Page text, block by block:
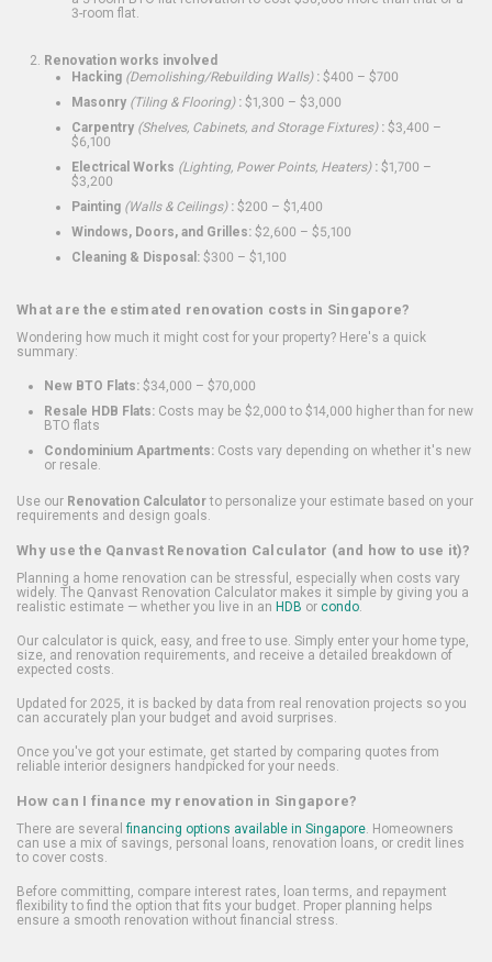
3-room flat.
Renovation works involved
Hacking (Demolishing/Rebuilding Walls): $400 – $700
Masonry (Tiling & Flooring): $1,300 – $3,000
Carpentry (Shelves, Cabinets, and Storage Fixtures): $3,400 –
$6,100
Electrical Works (Lighting, Power Points, Heaters): $1,700 –
$3,200
Painting (Walls & Ceilings): $200 – $1,400
Windows, Doors, and Grilles: $2,600 – $5,100
Cleaning & Disposal: $300 – $1,100
What are the estimated renovation costs in Singapore?
Wondering how much it might cost for your property? Here's a quick
summary:
New BTO Flats: $34,000 – $70,000
Resale HDB Flats: Costs may be $2,000 to $14,000 higher than for new
BTO flats
Condominium Apartments: Costs vary depending on whether it's new
or resale.
Use our Renovation Calculatorto personalize your estimate based on your
requirements and design goals.
Why use the Qanvast Renovation Calculator (and how to use it)?
Planning a home renovation can be stressful, especially when costs vary
widely. The Qanvast Renovation Calculator makes it simple by giving you a
realistic estimate — whether you live in an HDB or condo.
Our calculator is quick, easy, and free to use. Simply enter your home type,
size, and renovation requirements, and receive a detailed breakdown of
expected costs.
Updated for 2025, it is backed by data from real renovation projects so you
can accurately plan your budget and avoid surprises.
Once you've got your estimate, get started by comparing quotes from
reliable interior designers handpicked for your needs.
How can I finance my renovation in Singapore?
There are several financing options available in Singapore. Homeowners
can use a mix of savings, personal loans, renovation loans, or credit lines
to cover costs.
Before committing, compare interest rates, loan terms, and repayment
flexibility to find the option that fits your budget. Proper planning helps
ensure a smooth renovation without financial stress.